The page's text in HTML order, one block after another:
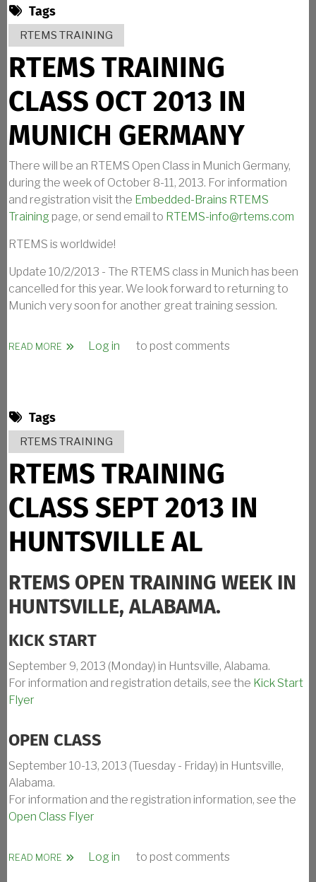
Tags
RTEMS TRAINING
RTEMS TRAINING
CLASS OCT 2013 IN
MUNICH GERMANY
There will be an RTEMS Open Class in Munich Germany,
during the week of October 8-11, 2013. For information
and registration visit the Embedded-Brains RTEMS
Training page, or send email to RTEMS-info@rtems.com
RTEMS is worldwide!
Update 10/2/2013 - The RTEMS class in Munich has been
cancelled for this year. We look forward to returning to
Munich very soon for another great training session.
READ MORE ABOUT RTEMS TRAINING CLASS OCT 2013 IN MUNICH
Log in to post comments
Tags
RTEMS TRAINING
RTEMS TRAINING
CLASS SEPT 2013 IN
HUNTSVILLE AL
RTEMS OPEN TRAINING WEEK IN
HUNTSVILLE, ALABAMA.
KICK START
September 9, 2013 (Monday) in Huntsville, Alabama.
For information and registration details, see the Kick Start
Flyer
OPEN CLASS
September 10-13, 2013 (Tuesday - Friday) in Huntsville,
Alabama.
For information and the registration information, see the
Open Class Flyer
READ MORE ABOUT RTEMS TRAINING CLASS SEPT 2013 IN
Log in to post comments